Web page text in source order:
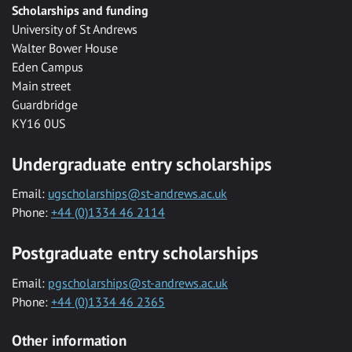
Scholarships and funding
University of St Andrews
Walter Bower House
Eden Campus
Main street
Guardbridge
KY16 0US
Undergraduate entry scholarships
Email: ugscholarships@st-andrews.ac.uk
Phone: +44 (0)1334 46 2114
Postgraduate entry scholarships
Email: pgscholarships@st-andrews.ac.uk
Phone: +44 (0)1334 46 2365
Other information